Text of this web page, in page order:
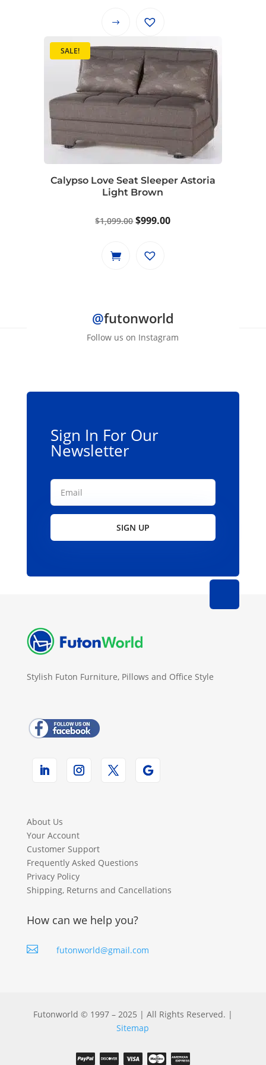
This
has
multiple
variants.
The
be
chosen
on
the
page
SALE!
Calypso Love Seat Sleeper Astoria
Light Brown
$1,099.00Original
was:
$999.00Current
@futonworld
Follow us on Instagram
Sign In For Our
Newsletter
SIGN UP
Stylish Futon Furniture, Pillows and Office Style
About Us
Your Account
Customer Support
Frequently Asked Questions
Privacy Policy
Shipping, Returns and Cancellations
How can we help you?
 futonworld@gmail.com
Futonworld © 1997 – 2025 | All Rights Reserved. |
Sitemap